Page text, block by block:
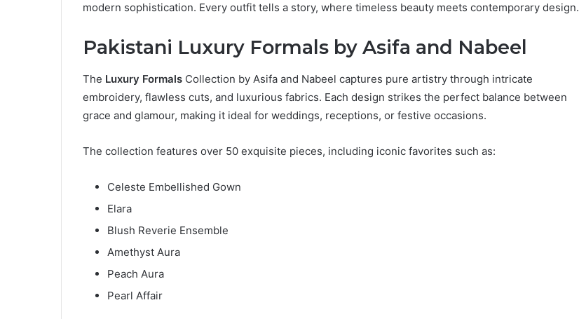
modern sophistication. Every outfit tells a story, where timeless beauty meets contemporary design.
Pakistani Luxury Formals by Asifa and Nabeel
The Luxury Formals Collection by Asifa and Nabeel captures pure artistry through intricate
embroidery, flawless cuts, and luxurious fabrics. Each design strikes the perfect balance between
grace and glamour, making it ideal for weddings, receptions, or festive occasions.
The collection features over 50 exquisite pieces, including iconic favorites such as:
Celeste Embellished Gown
Elara
Blush Reverie Ensemble
Amethyst Aura
Peach Aura
Pearl Affair